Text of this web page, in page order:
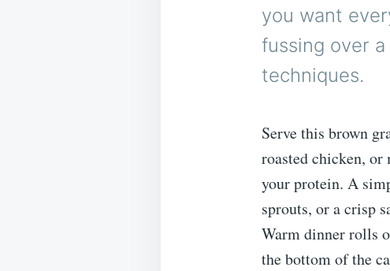
you want
fussing over
techniques.
Serve this brown
roasted chicken, or
your protein. A
sprouts, or a crisp
Warm dinner rolls
the bottom of the